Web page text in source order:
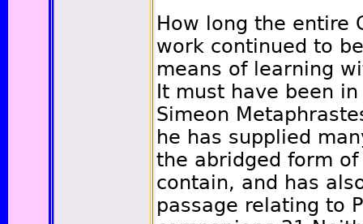
How long the entire
work continued to
means of learning
It must have been
Simeon
he has supplied
the abridged form
contain, and has
passage relating to